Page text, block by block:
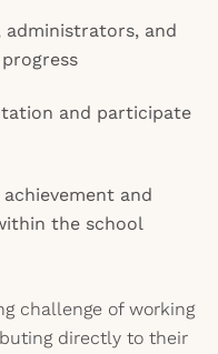
and
and participate
and
the school
challenge of working
directly to their